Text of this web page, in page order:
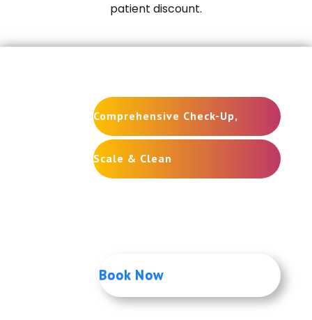
patient discount.
Comprehensive Check-Up,
Scale & Clean
Book Now